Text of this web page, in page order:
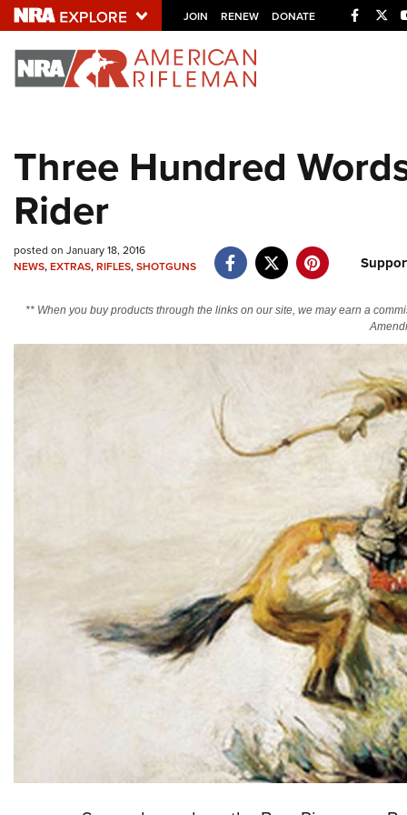
JOIN RENEW DONATE
Explore The NRA
NRA.ORG
Friends of NRA
Three Hundred
Rider
posted on January 18, 2016
NEWS,EXTRAS,RIFLES,SHOTGUNS
** When you buy products through the links on our site, we may earn a